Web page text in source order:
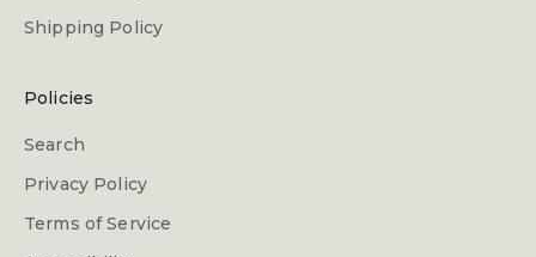
Shipping Policy
Policies
Search
Privacy Policy
Terms of Service